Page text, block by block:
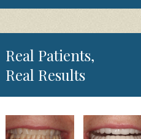
Real Patients,
Real Results